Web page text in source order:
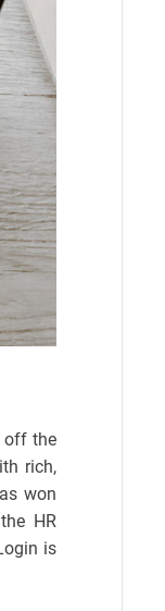
off the
rich,
won
HR
is